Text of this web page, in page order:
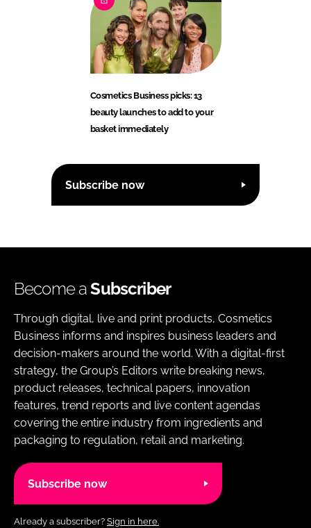
Cosmetics Business picks: 13
beauty launches to add to your
basket immediately
Subscribe now
Become aSubscriber
Through digital, live and print products, Cosmetics
Business informs and inspires business leaders and
decision-makers around the world. With a digital-first
strategy, the Group’s Editors write breaking news,
product releases, technical papers, innovation
features, trend reports and live content agendas
covering the entire industry from ingredients and
packaging to regulation, retail and marketing.
Subscribe now
Already a subscriber? Sign in here.